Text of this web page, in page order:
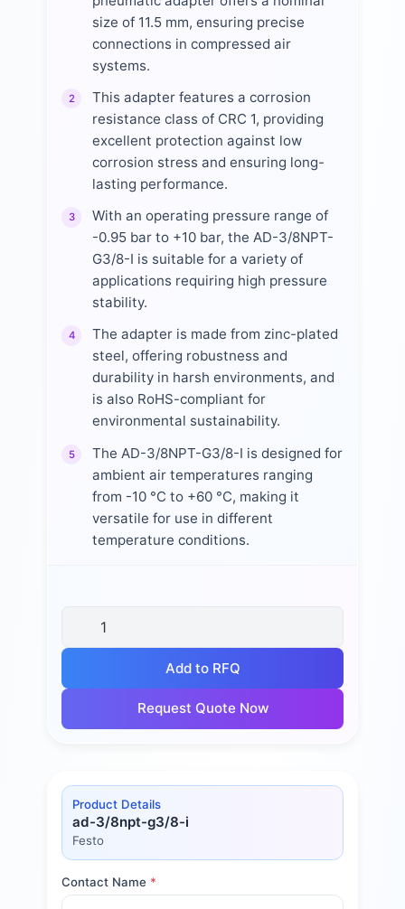
size of 11.5 mm, ensuring precise
connections in compressed air
systems.
2
This adapter features a corrosion
resistance class of CRC 1, providing
excellent protection against low
corrosion stress and ensuring long-
lasting performance.
3
With an operating pressure range of
-0.95 bar to +10 bar, the AD-3/8NPT-
G3/8-I is suitable for a variety of
applications requiring high pressure
stability.
4
The adapter is made from zinc-plated
steel, offering robustness and
durability in harsh environments, and
is also RoHS-compliant for
environmental sustainability.
5
The AD-3/8NPT-G3/8-I is designed for
ambient air temperatures ranging
from -10 °C to +60 °C, making it
versatile for use in different
temperature conditions.
Add to RFQ
Request Quote Now
Product Details
ad-3/8npt-g3/8-i
Festo
Contact Name *